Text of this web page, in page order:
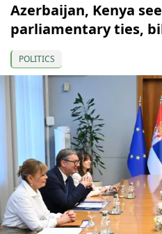
Azerbaijan, Kenya
parliamentary ties,
POLITICS